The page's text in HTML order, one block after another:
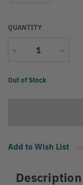
QUANTITY
Decrease
Increase
Current
Out of Stock
Add to Wish List
Description